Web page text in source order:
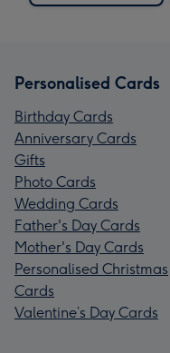
Personalised Cards
Birthday Cards
Anniversary Cards
Gifts
Photo Cards
Wedding Cards
Father's Day Cards
Mother's Day Cards
Personalised Christmas
Cards
Valentine’s Day Cards